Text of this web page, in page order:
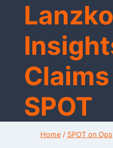
Lanzko
Claims
SPOT
Home / SPOT on Ops